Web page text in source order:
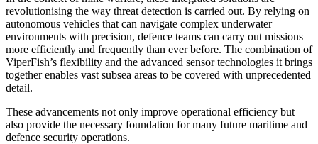
revolutionising the way threat detection is carried out. By relying on
autonomous vehicles that can navigate complex underwater
environments with precision, defence teams can carry out missions
more efficiently and frequently than ever before. The combination of
ViperFish’s flexibility and the advanced sensor technologies it brings
together enables vast subsea areas to be covered with unprecedented
detail.
These advancements not only improve operational efficiency but
also provide the necessary foundation for many future maritime and
defence security operations.